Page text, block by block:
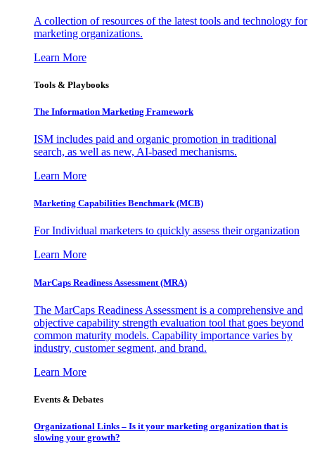
A collection of resources of the latest tools and technology for
marketing organizations.
Learn More
Tools & Playbooks
The Information Marketing Framework
ISM includes paid and organic promotion in traditional
search, as well as new, AI-based mechanisms.
Learn More
Marketing Capabilities Benchmark (MCB)
For Individual marketers to quickly assess their organization
Learn More
MarCaps Readiness Assessment (MRA)
The MarCaps Readiness Assessment is a comprehensive and
objective capability strength evaluation tool that goes beyond
common maturity models. Capability importance varies by
industry, customer segment, and brand.
Learn More
Events & Debates
Organizational Links – Is it your marketing organization that is
slowing your growth?